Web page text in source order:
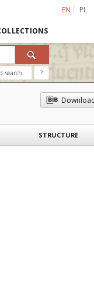
EN PL
search ?
STRUCTURE